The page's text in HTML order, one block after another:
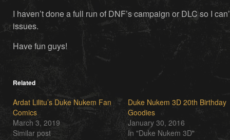
I haven’t done a full run of DNF’s campaign or DLC so I
issues.
Have fun guys!
Related
Ardat Lilitu’s Duke Nukem Fan
Comics
March 3, 2019
Similar post
Duke Nukem 3D 20th Birthday
Goodies
January 30, 2016
In "Duke Nukem 3D"